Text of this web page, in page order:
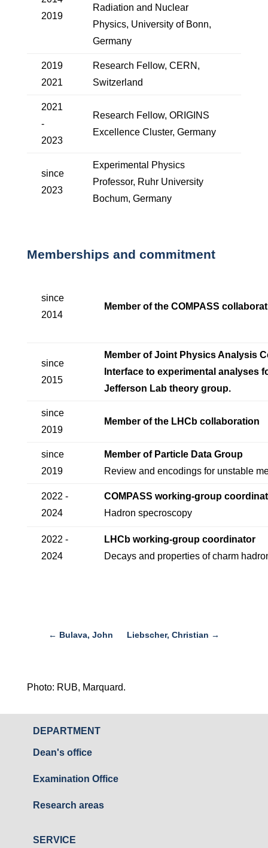
2019
Radiation and Nuclear
Physics, University of Bonn,
Germany
2019
2021
Research Fellow, CERN,
Switzerland
2021
-
2023
Research Fellow, ORIGINS
Excellence Cluster, Germany
since
2023
Experimental Physics
Professor, Ruhr University
Bochum, Germany
Memberships and commitment
since
2014
Member of the COMPASS
since
2015
Member of Joint Physics Analysis
Interface to experimental analyses
Jefferson Lab theory group.
since
2019
Member of the LHCb collaboration
since
2019
Member of Particle Data Group
Review and encodings for unstable
2022 -
2024
COMPASS working-group
Hadron specroscopy
2022 -
2024
LHCb working-group coordinator
Decays and properties of charm
← Bulava, John Liebscher, Christian →
Photo: RUB, Marquard.
DEPARTMENT
Dean's office
Examination Office
Research areas
SERVICE